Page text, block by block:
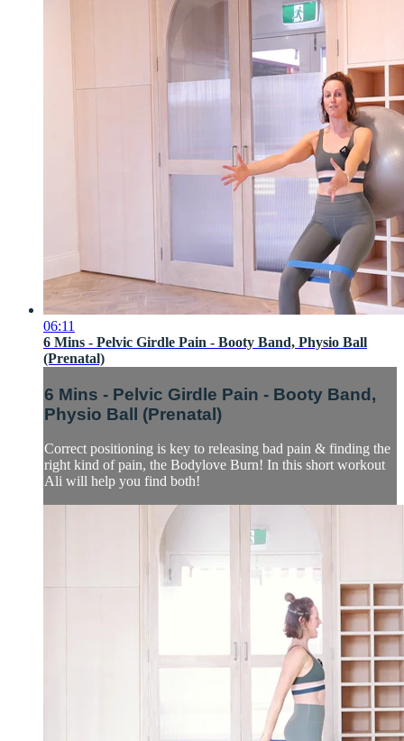
06:11
6 Mins - Pelvic Girdle Pain - Booty Band, Physio Ball
(Prenatal)
6 Mins - Pelvic Girdle Pain - Booty Band,
Physio Ball (Prenatal)
Correct positioning is key to releasing bad pain & finding the
right kind of pain, the Bodylove Burn! In this short workout
Ali will help you find both!